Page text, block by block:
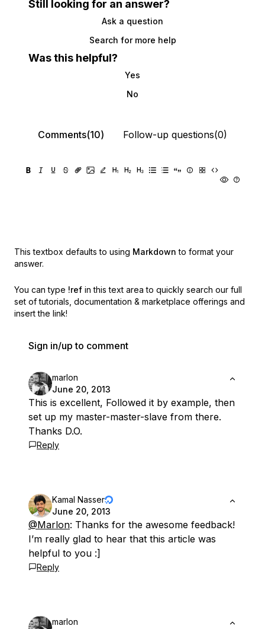
Still looking for an answer?
Ask a question
Search for more help
Was this helpful?
Yes
No
Comments(10) Follow-up questions(0)
This textbox defaults to using Markdown to format your
answer.
You can type !ref in this text area to quickly search our full
set of tutorials, documentation & marketplace offerings and
insert the link!
Sign in/up to comment
marlon
June 20, 2013
This is excellent, Followed it by example, then
set up my master-master-slave from there.
Thanks D.O.
Reply
Kamal Nasser
June 20, 2013
@Marlon: Thanks for the awesome feedback!
I’m really glad to hear that this article was
helpful to you :]
Reply
marlon